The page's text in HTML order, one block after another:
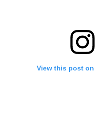
View this post on